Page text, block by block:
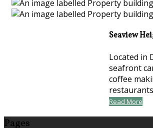
Seaview
Located in
seafront
coffee
Read More
Pages